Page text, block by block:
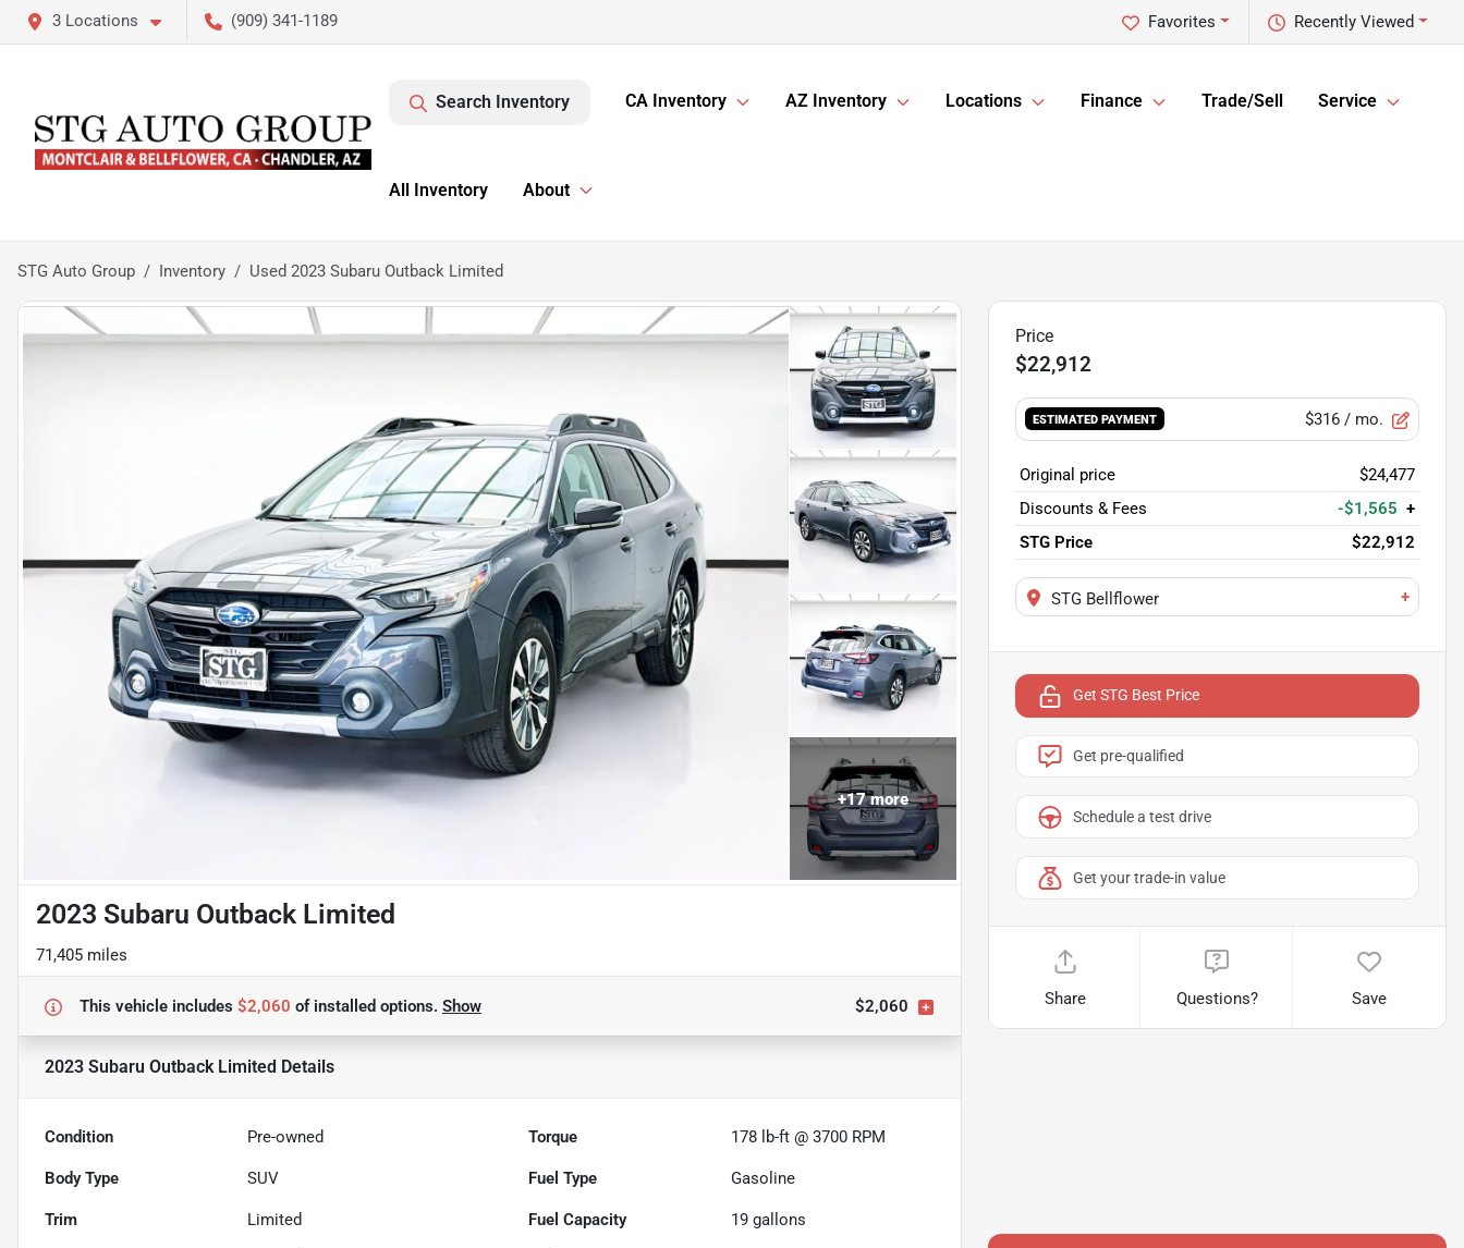
3 Locations (909) 341-1189 Recently Viewed
Favorites
Search Inventory CA Inventory AZ Inventory Locations Finance Trade/Sell Service
All Inventory About
STG Auto Group Inventory Used 2023 Subaru Outback Limited
+17more
2023 Subaru Outback Limited
71,405 miles
This vehicle includes $2,060 ofinstalled options. Show $2,060
2023 Subaru Outback Limited Details
Condition Pre-owned Torque 178 lb-ft @ 3700 RPM
Body Type SUV Fuel Type Gasoline
Trim Limited Fuel Capacity 19 gallons
$22,912
ESTIMATED PAYMENT $316/ mo.
Original price
$24,477
Discounts & Fees
-$1,565 +
STG Price
$22,912
STG Bellflower +
Get STG Best Price
Get pre-qualified
Schedule a test drive
Get your trade-in value
Share Questions? Save